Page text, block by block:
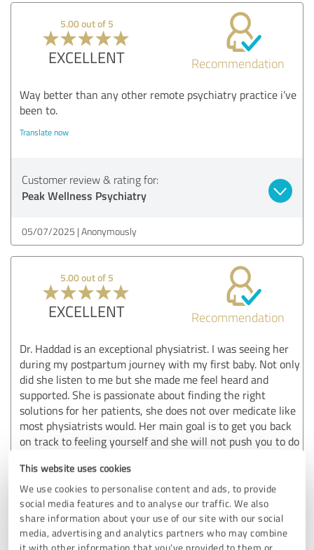
This website uses cookies
We use cookies to personalise content and ads, to provide
social media features and to analyse our traffic. We also
share information about your use of our site with our social
media, advertising and analytics partners who may combine
it with other information that you’ve provided to them or
5.00 out of 5
EXCELLENT Recommendation
Way better than any other remote psychiatry practice i’ve
been to.
Translate now
Customer review & rating for:
Peak Wellness Psychiatry
05/07/2025 Anonymously
5.00 out of 5
EXCELLENT Recommendation
Dr. Haddad is an exceptional physiatrist. I was seeing her
during my postpartum journey with my first baby. Not only
did she listen to me but she made me feel heard and
supported. She is passionate about finding the right
solutions for her patients, she does not over medicate like
most physiatrists would. Her main goal is to get you back
on track to feeling yourself and she will not push you to do
natural approach to things as well which I really loved. I am
so thankful to have been in such great care with a kind and
knowledgeable practitioner. Thank you again Dr. Haddad,
you’ve given me hope that there are still kind and
incredible Dr’s out there who do right by their patients.